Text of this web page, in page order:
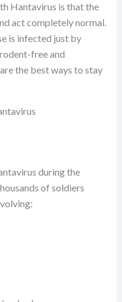
Hantavirus is that the
act completely normal.
is infected just by
free and
the best ways to stay
during the
of soldiers